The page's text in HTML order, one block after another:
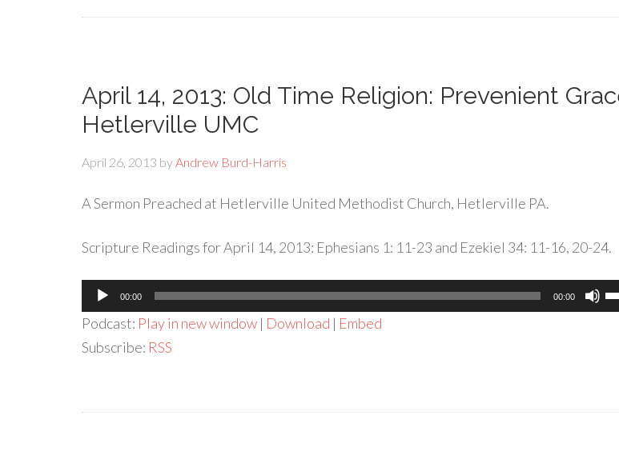
April 14, 2013: Old Time Religion: Prevenient
Hetlerville UMC
April 26, 2013 byAndrew Burd-Harris
A Sermon Preached at Hetlerville United Methodist Church, Hetlerville PA.
Scripture Readings for April 14, 2013: Ephesians 1: 11-23 and Ezekiel 34: 11-16, 20-24.
Audio
Player
00:00 00:00
Podcast: Play in new window | Download | Embed
Subscribe: RSS